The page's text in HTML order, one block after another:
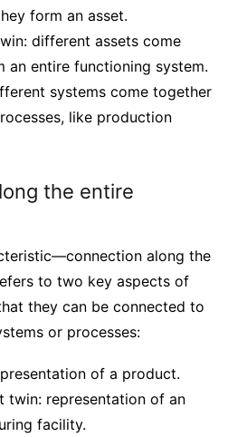
form an asset.
different assets come
an entire functioning system.
systems come together
like production
the entire
along the
to two key aspects of
they can be connected to
or processes:
of a product.
twin: representation of an
facility.